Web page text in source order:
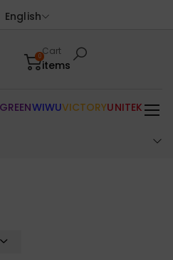
English
0Cart
items
WIWUVICTORYUNITEK